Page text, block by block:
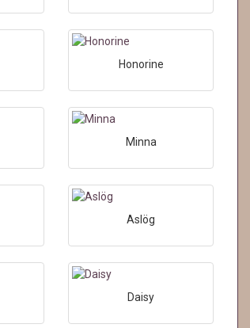
Honorine
Minna
Aslög
Daisy